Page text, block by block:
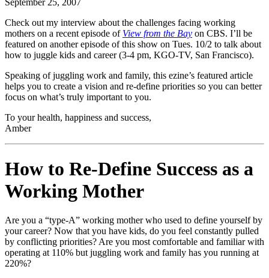
September 25, 2007
Check out my interview about the challenges facing working
mothers on a recent episode of View from the Bay on CBS. I’ll be
featured on another episode of this show on Tues. 10/2 to talk about
how to juggle kids and career (3-4 pm, KGO-TV, San Francisco).
Speaking of juggling work and family, this ezine’s featured article
helps you to create a vision and re-define priorities so you can better
focus on what’s truly important to you.
To your health, happiness and success,
Amber
How to Re-Define Success as a
Working Mother
Are you a “type-A” working mother who used to define yourself by
your career? Now that you have kids, do you feel constantly pulled
by conflicting priorities? Are you most comfortable and familiar with
operating at 110% but juggling work and family has you running at
220%?